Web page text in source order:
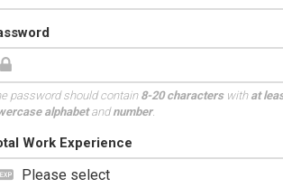
password should contain8-20 characterswith at
alphabetandnumber.
Work Experience